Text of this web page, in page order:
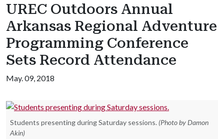
UREC Outdoors Annual
Arkansas Regional Adventure
Programming Conference
Sets Record Attendance
May. 09, 2018
Students presenting during Saturday sessions. (Photo by Damon
Akin)